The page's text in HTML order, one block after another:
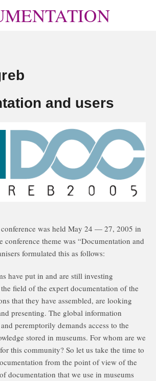
and users
was held May 24 — 27, 2005 in
conference theme was “Documentation and
formulated this as follows:
have put in and are still investing
field of the expert documentation of the
that they have assembled, are looking
presenting. The global information
peremptorily demands access to the
stored in museums. For whom are we
this community? So let us take the time to
from the point of view of the
documentation that we use in museums